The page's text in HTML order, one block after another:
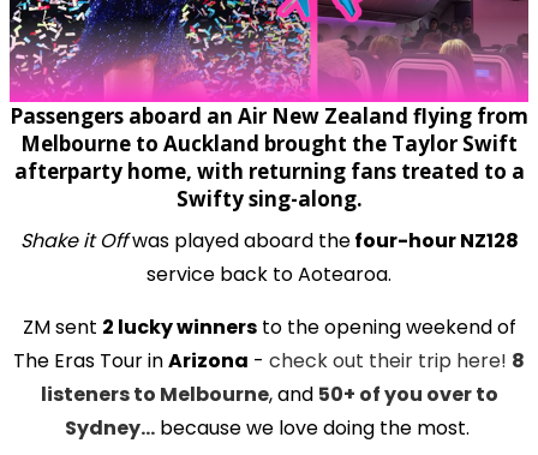
Passengers aboard an Air New Zealand flying from
Melbourne to Auckland brought the Taylor Swift
afterparty home, with returning fans treated to a
Swifty sing-along.
Shake it Offwas played aboard thefour-hour NZ128
service back to Aotearoa.
ZM sent 2 lucky winnersto the opening weekend of
The Eras Tour inArizona - check out their trip here! 8
listeners to Melbourne, and 50+ of you over to
Sydney...because we love doing the most.